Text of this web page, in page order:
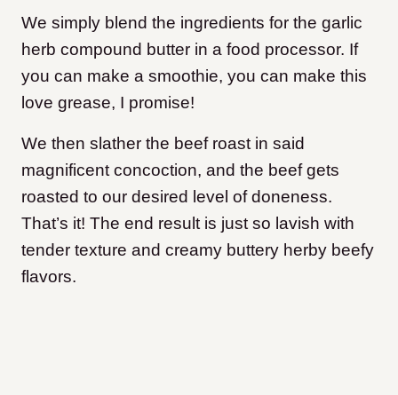
We simply blend the ingredients for the garlic
herb compound butter in a food processor. If
you can make a smoothie, you can make this
love grease, I promise!
We then slather the beef roast in said
magnificent concoction, and the beef gets
roasted to our desired level of doneness.
That’s it! The end result is just so lavish with
tender texture and creamy buttery herby beefy
flavors.